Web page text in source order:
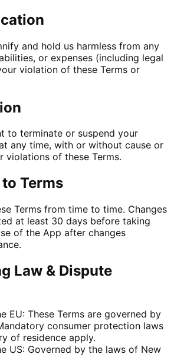
and hold us harmless from any
or expenses (including legal
violation of these Terms or
to terminate or suspend your
any time, with or without cause or
violations of these Terms.
Terms
Terms from time to time. Changes
at least 30 days before taking
of the App after changes
Law & Dispute
EU: These Terms are governed by
consumer protection laws
of residence apply.
US: Governed by the laws of New